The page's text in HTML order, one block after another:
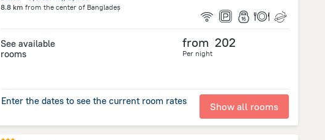
8.8 km from the center of Bangladeș
See available
rooms
from 202
Per night
Enter the dates to see the current room rates Show all rooms